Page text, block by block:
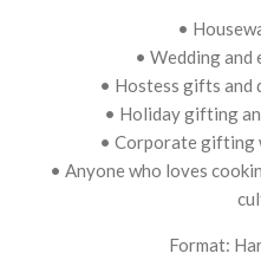
•
• Wedding
• Hostess gifts
• Holiday gifting
• Corporate gifting
• Anyone who loves
Format: